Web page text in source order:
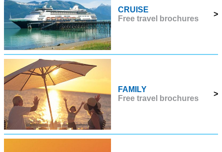
CRUISE
Free travel brochures
>
FAMILY
Free travel brochures
>